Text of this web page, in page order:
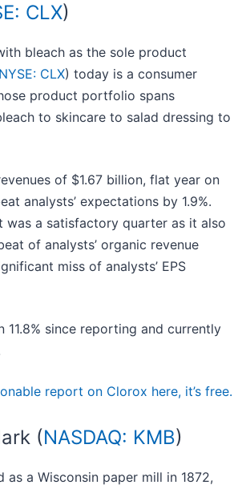
CLX)
bleach as the sole product
NYSE: CLX) today is a consumer
product portfolio spans
to skincare to salad dressing to
of $1.67 billion, flat year on
analysts’ expectations by 1.9%.
was a satisfactory quarter as it also
of analysts’ organic revenue
miss of analysts’ EPS
11.8% since reporting and currently
report on Clorox here, it’s free.
(NASDAQ: KMB)
as a Wisconsin paper mill in 1872,